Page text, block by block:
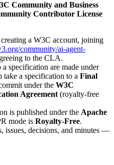
Community and Business
Contributor License
a W3C account, joining
community/ai-agent-
to the CLA.
specification are made under
a specification to a Final
under the W3C
Agreement (royalty-free
is published under the Apache
mode is Royalty-Free.
decisions, and minutes —